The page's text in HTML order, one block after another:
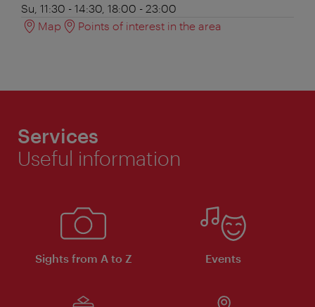
Su, 11:30 - 14:30, 18:00 - 23:00
Map
Points of interest in the area
Services
Useful information
Sights from A to Z Events